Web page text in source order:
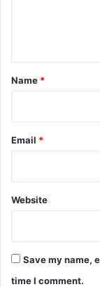
*
Name *
Email *
Website
Save my name,
time I comment.